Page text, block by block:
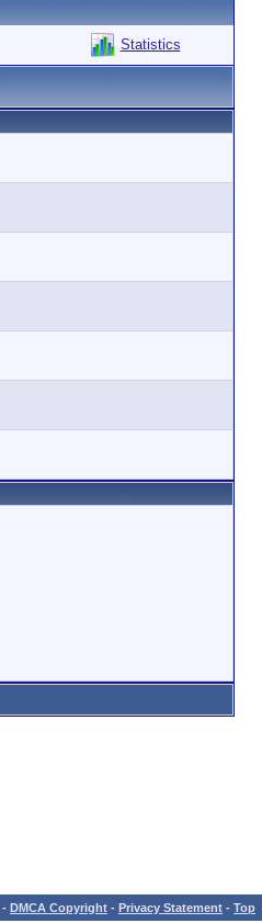
Statistics
- DMCA Copyright - Privacy Statement - Top